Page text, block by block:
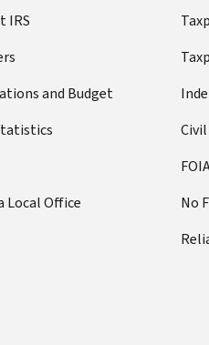
IRS
and Budget
Local Office
No